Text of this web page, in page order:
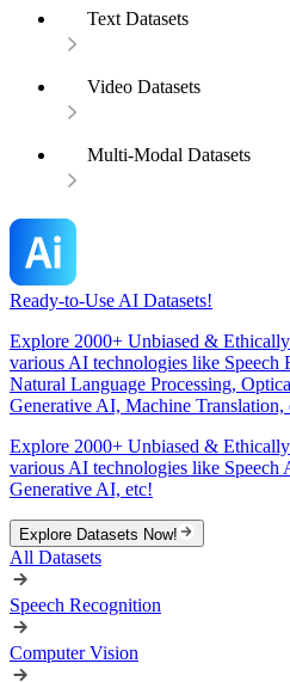
Text Datasets
Video Datasets
Multi-Modal Datasets
Ready-to-Use AI Datasets!
Explore 2000+ Unbiased & Ethically
various AI technologies like Speech
Natural Language Processing,
Generative AI, Machine Translation,
Explore 2000+ Unbiased & Ethically
various AI technologies like
Generative AI, etc!
Explore Datasets Now!
All Datasets
Speech Recognition
Computer Vision